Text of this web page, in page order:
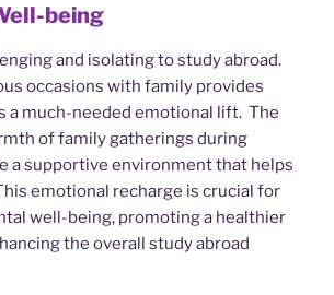
being
and isolating to study abroad.
occasions with family provides
a much-needed emotional lift. The
of family gatherings during
a supportive environment that helps
emotional recharge is crucial for
well-being, promoting a healthier
the overall study abroad